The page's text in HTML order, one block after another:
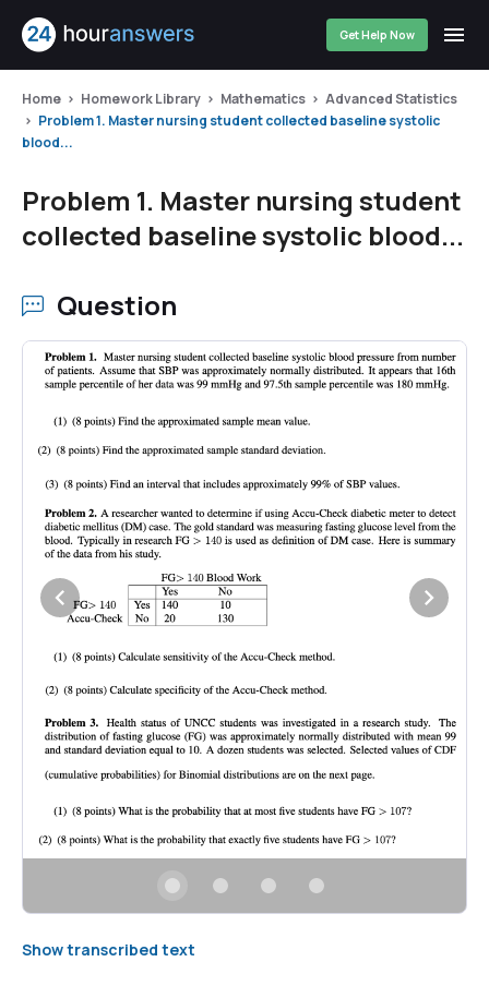
Get Help Now
Home Homework Library Mathematics
Advanced Statistics
Problem 1. Master nursing student collected baseline systolic
blood...
Problem 1. Master nursing student
collected baseline systolic blood...
Question
Show transcribed text